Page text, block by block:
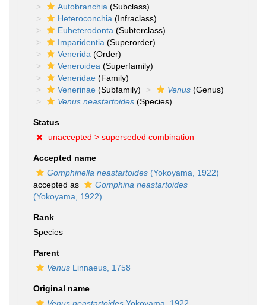
Autobranchia (Subclass)
Heteroconchia (Infraclass)
Euheterodonta (Subterclass)
Imparidentia (Superorder)
Venerida (Order)
Veneroidea (Superfamily)
Veneridae (Family)
Venerinae (Subfamily) Venus (Genus)
Venus neastartoides (Species)
Status
unaccepted > superseded combination
Accepted name
Gomphinella neastartoides (Yokoyama, 1922)
accepted as
Gomphina neastartoides
(Yokoyama, 1922)
Rank
Species
Parent
Venus Linnaeus, 1758
Original name